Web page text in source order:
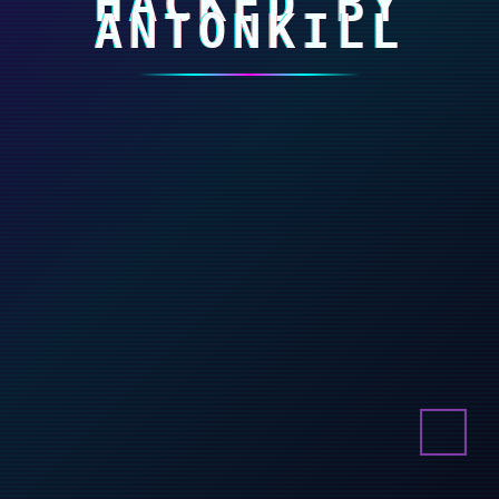
ANTONKILL
Buy online!